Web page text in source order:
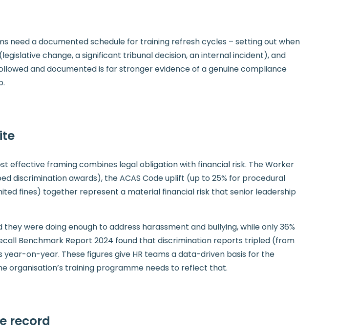
need a documented schedule for training refresh cycles – setting out when
change, a significant tribunal decision, an internal incident), and
and documented is far stronger evidence of a genuine compliance
effective framing combines legal obligation with financial risk. The Worker
discrimination awards), the ACAS Code uplift (up to 25% for procedural
fines) together represent a material financial risk that senior leadership
were doing enough to address harassment and bullying, while only 36%
Benchmark Report 2024 found that discrimination reports tripled (from
year-on-year. These figures give HR teams a data-driven basis for the
organisation’s training programme needs to reflect that.
record